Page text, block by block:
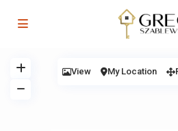
View My Location